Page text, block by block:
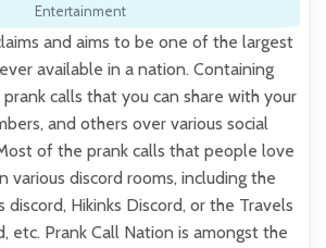
Entertainment
and aims to be one of the largest
available in a nation. Containing
calls that you can share with your
and others over various social
of the prank calls that people love
various discord rooms, including the
Hikinks Discord, or the Travels
etc. Prank Call Nation is amongst the